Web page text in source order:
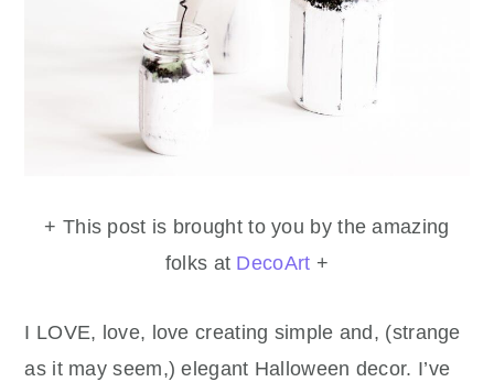
+ This post is brought to you by the amazing
folks at DecoArt +
I LOVE, love, love creating simple and, (strange
as it may seem,) elegant Halloween decor. I’ve